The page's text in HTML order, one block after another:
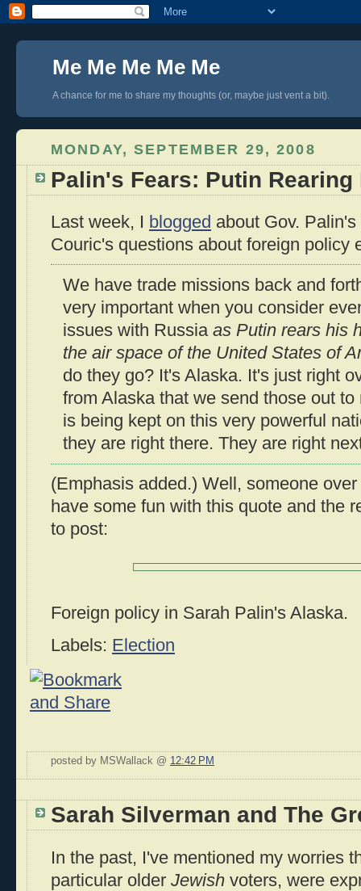
Me Me Me Me Me
A chance for me to share my thoughts (or, maybe just vent a bit).
MONDAY, SEPTEMBER 29, 2008
Palin's Fears: Putin Rearing
Last week, I blogged about Gov.
Couric's questions about foreign policy
We have trade missions back and
very important when you consider
issues with Russia as Putin rears his
the air space of the United States of
do they go? It's Alaska. It's just right
from Alaska that we send those out
is being kept on this very powerful
they are right there. They are right
(Emphasis added.) Well, someone
have some fun with this quote and the
to post:
Foreign policy in Sarah Palin's Alaska.
Labels: Election
posted by MSWallack @ 12:42 PM
Sarah Silverman and The
In the past, I've mentioned my worries
particular older Jewish voters, were